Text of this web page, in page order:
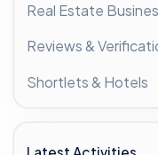
Real Estate
Reviews &
Shortlets & Hotels